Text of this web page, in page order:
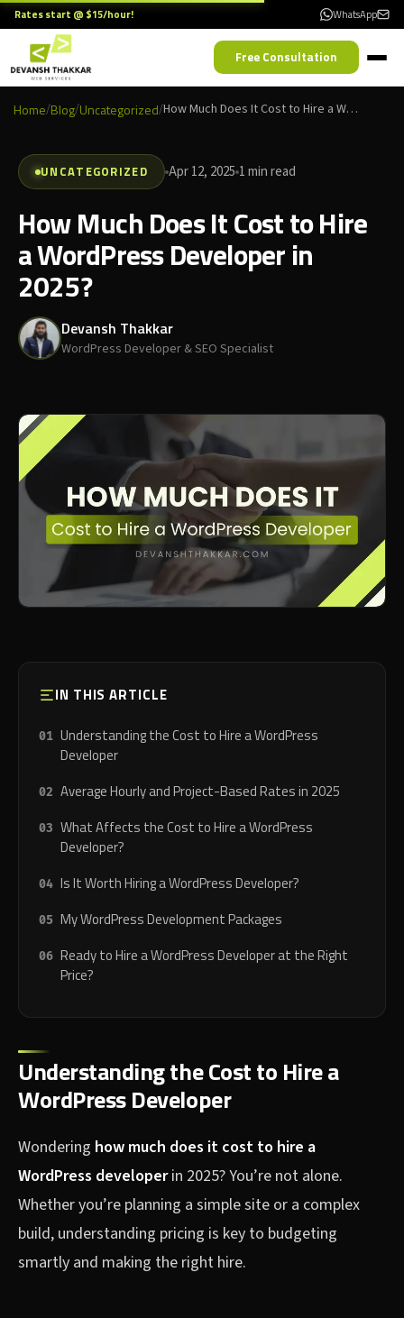
Rates start @ $15/hour! WhatsApp
Free Consultation
Home/Blog/Uncategorized/ How Much Does It Cost to Hire a WordPress Developer in 2025?
UNCATEGORIZED Apr 12, 2025 1 min read
How Much Does It Cost to Hire
a WordPress Developer in
2025?
Devansh Thakkar
WordPress Developer & SEO Specialist
IN THIS ARTICLE
Understanding the Cost to Hire a WordPress
Developer
Average Hourly and Project-Based Rates in 2025
What Affects the Cost to Hire a WordPress
Developer?
Is It Worth Hiring a WordPress Developer?
My WordPress Development Packages
Ready to Hire a WordPress Developer at the Right
Price?
Understanding the Cost to Hire a
WordPress Developer
Wondering how much does it cost to hire a
WordPress developerin 2025? You’re not alone.
Whether you’re planning a simple site or a complex
build, understanding pricing is key to budgeting
smartly and making the right hire.